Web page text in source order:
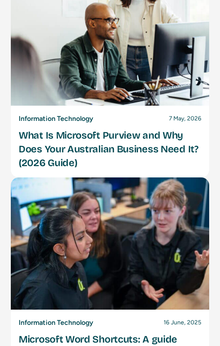
Information Technology 7 May, 2026
What Is Microsoft Purview and Why
Does Your Australian Business Need It?
(2026 Guide)
Information Technology 16 June, 2025
Microsoft Word Shortcuts: A guide